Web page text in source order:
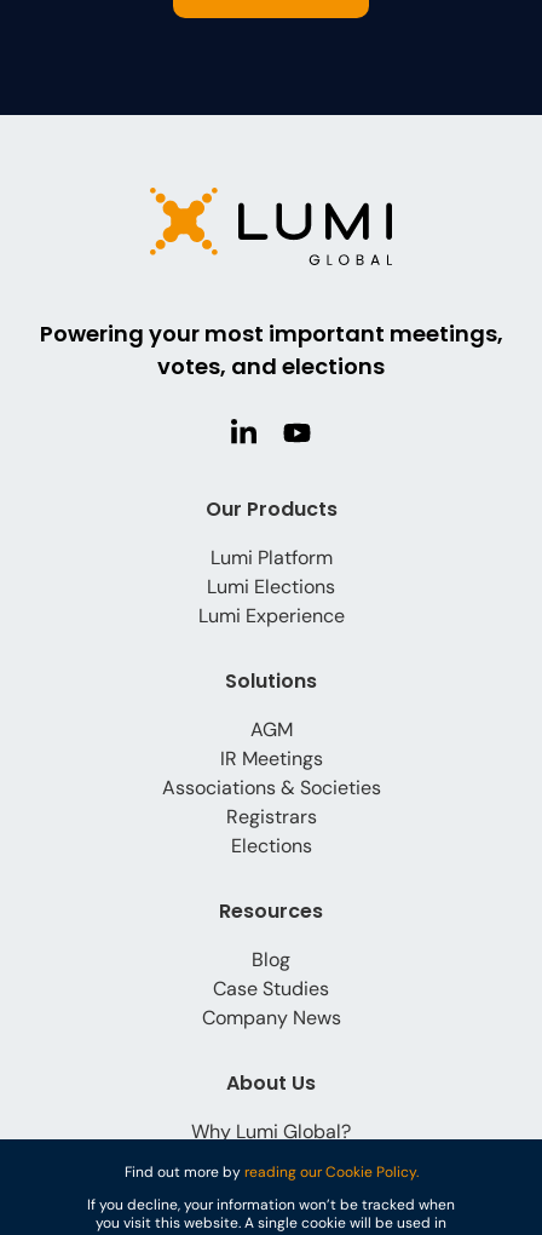
Find out more byreading our Cookie Policy.
If you decline, your information won’t be tracked when
you visit this website. A single cookie will be used in
Powering your most important meetings,
votes, and elections
Our Products
Lumi Platform
Lumi Elections
Lumi Experience
Solutions
AGM
IR Meetings
Associations & Societies
Registrars
Elections
Resources
Blog
Case Studies
Company News
About Us
Why Lumi Global?
Careers